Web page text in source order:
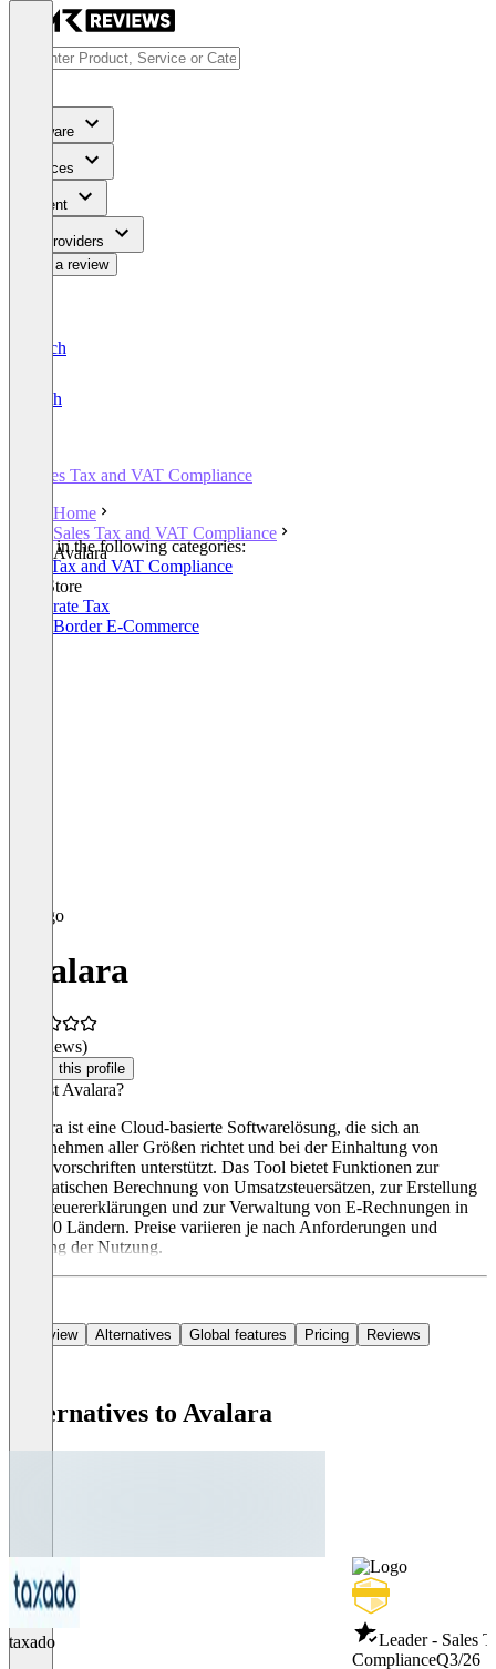
Software
Services
Content
For Providers
Write a review
Deutsch
English
Sales Tax and VAT Compliance
Home
Sales Tax and VAT Compliance
Avalara
Listed in the following categories:
Sales Tax and VAT Compliance
SAP Store
Corporate Tax
Cross Border E-Commerce
Avalara
(0 reviews)
Claim this profile
Was ist Avalara?
Avalara ist eine Cloud-basierte Softwarelösung, die sich an
Unternehmen aller Größen richtet und bei der Einhaltung von
Steuervorschriften unterstützt. Das Tool bietet Funktionen zur
automatischen Berechnung von Umsatzsteuersätzen, zur Erstellung
von Steuererklärungen und zur Verwaltung von E-Rechnungen in
über 60 Ländern. Preise variieren je nach Anforderungen und
Umfang der Nutzung.
Overview Alternatives Global features Pricing Reviews
Alternatives to Avalara
taxado
Leader - Sales
ComplianceQ3/26